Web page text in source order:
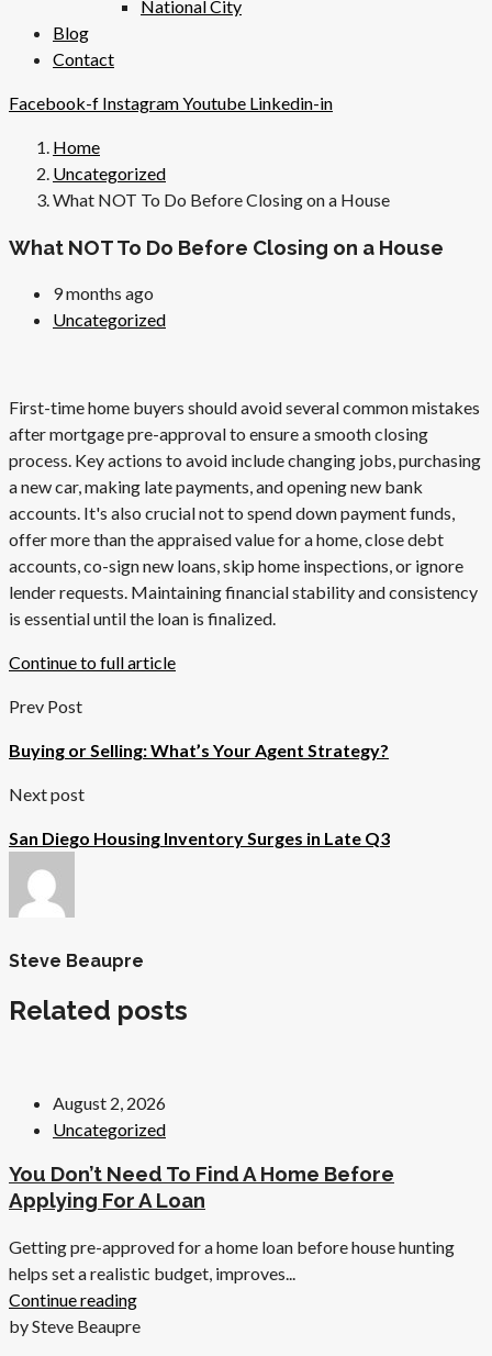
National City
Blog
Contact
Facebook-f InstagramYoutube Linkedin-in
Home
Uncategorized
What NOT To Do Before Closing on a House
What NOT To Do Before Closing on a House
9 months ago
Uncategorized
First-time home buyers should avoid several common mistakes
after mortgage pre-approval to ensure a smooth closing
process. Key actions to avoid include changing jobs, purchasing
a new car, making late payments, and opening new bank
accounts. It's also crucial not to spend down payment funds,
offer more than the appraised value for a home, close debt
accounts, co-sign new loans, skip home inspections, or ignore
lender requests. Maintaining financial stability and consistency
is essential until the loan is finalized.
Continue to full article
Prev Post
Buying or Selling: What’s Your Agent Strategy?
Next post
San Diego Housing Inventory Surges in Late Q3
Steve Beaupre
Related posts
August 2, 2026
Uncategorized
You Don’t Need To Find A Home Before
Applying For A Loan
Getting pre-approved for a home loan before house hunting
helps set a realistic budget, improves...
Continue reading
by Steve Beaupre